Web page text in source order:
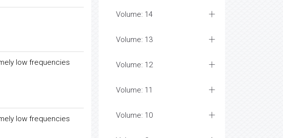
low frequencies
low frequencies
Volume: 14
Volume: 13
Volume: 12
Volume: 11
Volume: 10